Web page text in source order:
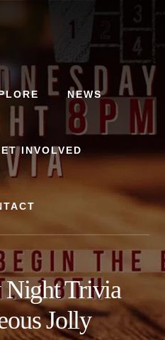
NEWS
INVOLVED
Night Trivia
Jolly